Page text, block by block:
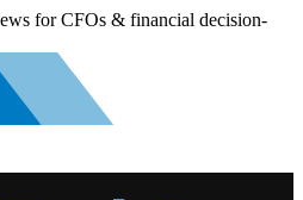
for CFOs & financial decision-